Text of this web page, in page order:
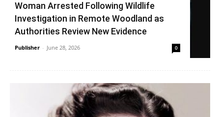
Woman Arrested Following Wildlife
Investigation in Remote Woodland as
Authorities Review New Evidence
Publisher - June 28, 2026 0